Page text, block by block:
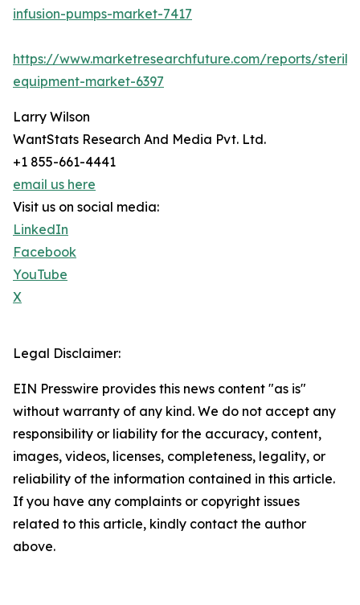
infusion-pumps-market-7417
https://www.marketresearchfuture.com/reports/
equipment-market-6397
Larry Wilson
WantStats Research And Media Pvt. Ltd.
+1 855-661-4441
email us here
Visit us on social media:
LinkedIn
Facebook
YouTube
X
Legal Disclaimer:
EIN Presswire provides this news content "as is"
without warranty of any kind. We do not accept any
responsibility or liability for the accuracy, content,
images, videos, licenses, completeness, legality, or
reliability of the information contained in this article.
If you have any complaints or copyright issues
related to this article, kindly contact the author
above.